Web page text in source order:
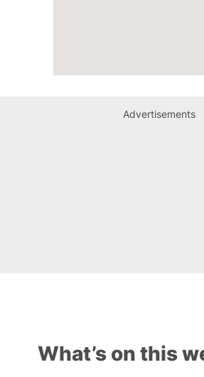
Advertisements
What’s on this